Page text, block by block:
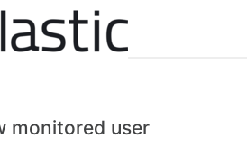
monitored user